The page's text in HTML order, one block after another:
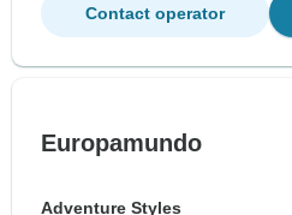
Contact operator
Europamundo
Adventure Styles